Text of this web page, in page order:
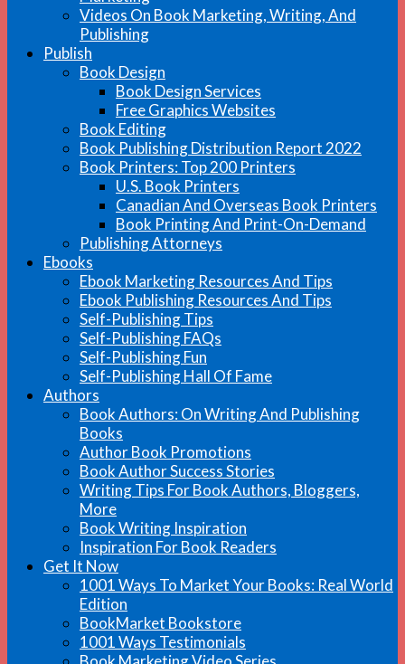
Videos On Book Marketing, Writing, And
Publishing
Publish
Book Design
Book Design Services
Free Graphics Websites
Book Editing
Book Publishing Distribution Report 2022
Book Printers: Top 200 Printers
U.S. Book Printers
Canadian And Overseas Book Printers
Book Printing And Print-On-Demand
Publishing Attorneys
Ebooks
Ebook Marketing Resources And Tips
Ebook Publishing Resources And Tips
Self-Publishing Tips
Self-Publishing FAQs
Self-Publishing Fun
Self-Publishing Hall Of Fame
Authors
Book Authors: On Writing And Publishing
Books
Author Book Promotions
Book Author Success Stories
Writing Tips For Book Authors, Bloggers,
More
Book Writing Inspiration
Inspiration For Book Readers
Get It Now
1001 Ways To Market Your Books: Real World
Edition
BookMarket Bookstore
1001 Ways Testimonials